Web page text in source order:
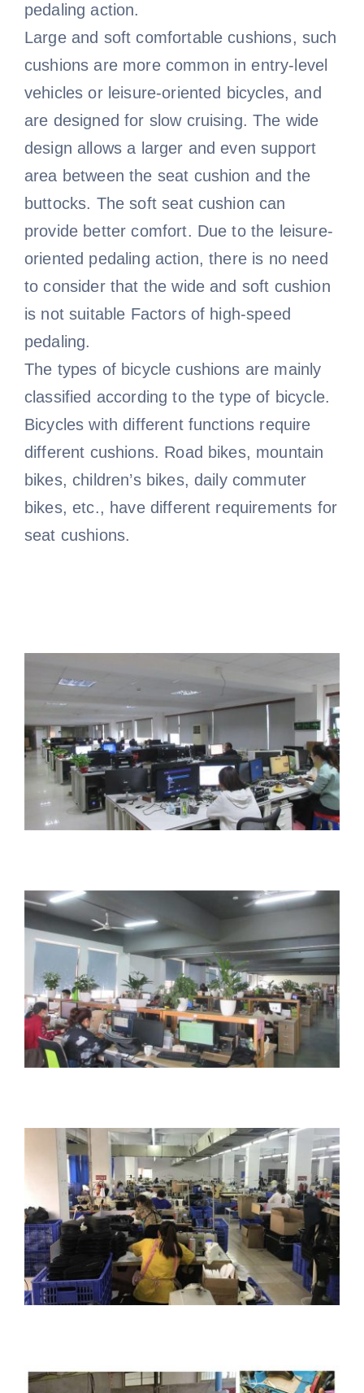
pedaling action.
Large and soft comfortable cushions, such
cushions are more common in entry-level
vehicles or leisure-oriented bicycles, and
are designed for slow cruising. The wide
design allows a larger and even support
area between the seat cushion and the
buttocks. The soft seat cushion can
provide better comfort. Due to the leisure-
oriented pedaling action, there is no need
to consider that the wide and soft cushion
is not suitable Factors of high-speed
pedaling.
The types of bicycle cushions are mainly
classified according to the type of bicycle.
Bicycles with different functions require
different cushions. Road bikes, mountain
bikes, children’s bikes, daily commuter
bikes, etc., have different requirements for
seat cushions.